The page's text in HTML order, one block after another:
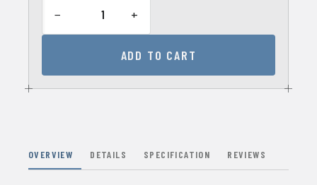
− +
ADD TO CART
OVERVIEW DETAILS SPECIFICATION REVIEWS